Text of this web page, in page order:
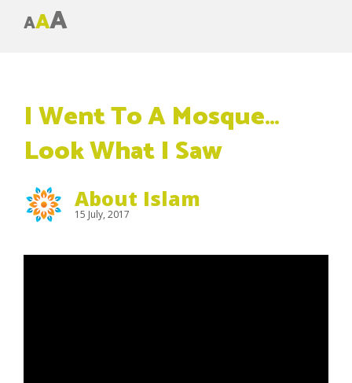
AAA
I Went To A Mosque…
Look What I Saw
About Islam
15 July, 2017